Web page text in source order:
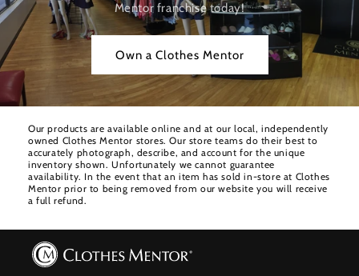
Mentor franchise today!
Own a Clothes Mentor
Our products are available online and at our local, independently
owned Clothes Mentor stores. Our store teams do their best to
accurately photograph, describe, and account for the unique
inventory shown. Unfortunately we cannot guarantee
availability. In the event that an item has sold in-store at Clothes
Mentor prior to being removed from our website you will receive
a full refund.